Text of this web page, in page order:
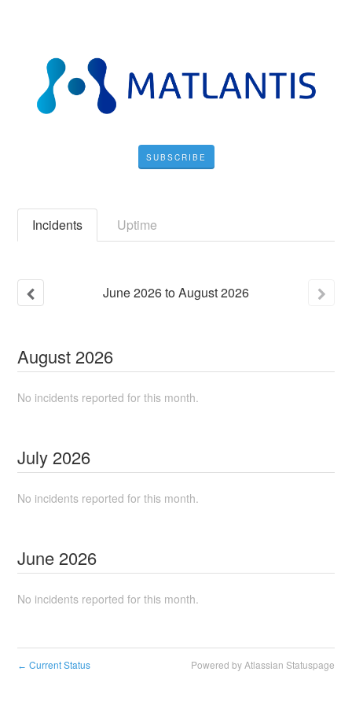
SUBSCRIBE
Incidents Uptime
June2026toAugust2026
August 2026
No incidents reported for this month.
July 2026
No incidents reported for this month.
June 2026
No incidents reported for this month.
← Current Status Powered by Atlassian Statuspage